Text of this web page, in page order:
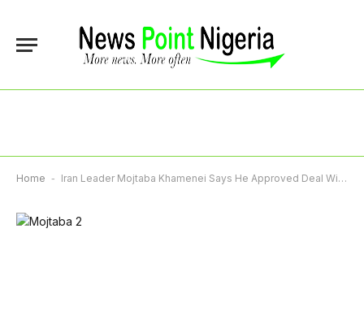
Home - Iran Leader Mojtaba Khamenei Says He Approved Deal With US Despite Reservations